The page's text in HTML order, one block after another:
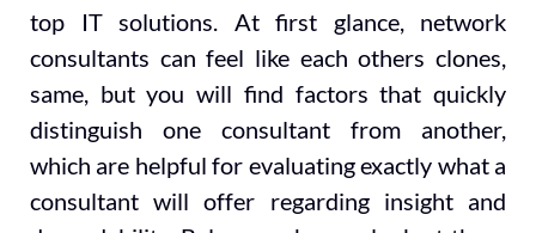
top IT solutions. At first glance, network
consultants can feel like each others clones,
same, but you will find factors that quickly
distinguish one consultant from another,
which are helpful for evaluating exactly what a
consultant will offer regarding insight and